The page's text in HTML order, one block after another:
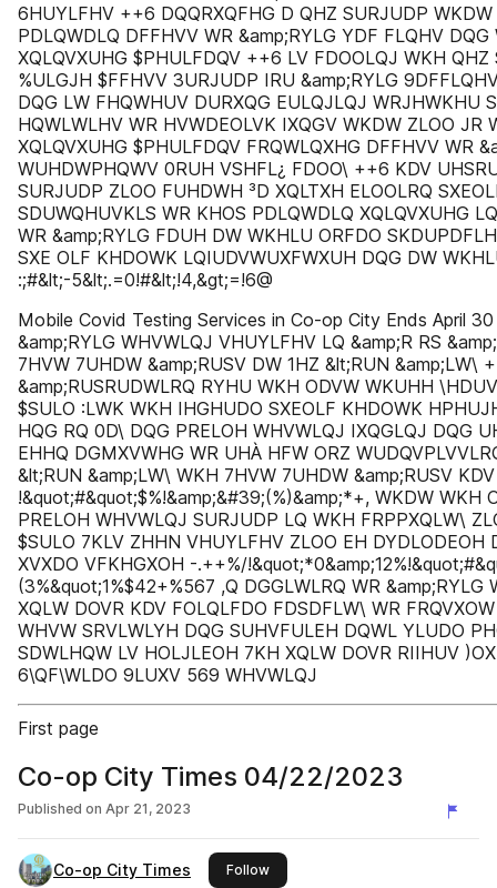
6HUYLFHV ++6 DQQRXQFHG D QHZ SURJUDP
PDLQWDLQ DFFHVV WR &amp;RYLG YDF FLQHV
XQLQVXUHG $PHULFDQV ++6 LV FDOOLQJ WKH
%ULGJH $FFHVV 3URJUDP IRU &amp;RYLG
DQG LW FHQWHUV DURXQG EULQJLQJ WRJHWKHU
HQWLWLHV WR HVWDEOLVK IXQGV WKDW ZLOO JR
XQLQVXUHG $PHULFDQV FRQWLQXHG DFFHVV WR
WUHDWPHQWV 0RUH VSHFL¿ FDOO\ ++6 KDV
SURJUDP ZLOO FUHDWH ³D XQLTXH ELOOLRQ
SDUWQHUVKLS WR KHOS PDLQWDLQ XQLQVXUHG
WR &amp;RYLG FDUH DW WKHLU ORFDO
SXE OLF KHDOWK LQIUDVWUXFWXUH DQG DW
:;#&lt;-5&lt;.=0!#&lt;!4,&gt;=!6@
Mobile Covid Testing Services in Co-op City Ends April
&amp;RYLG WHVWLQJ VHUYLFHV LQ &amp;R RS
7HVW 7UHDW &amp;RUSV DW 1HZ &lt;RUN &amp;LW\
&amp;RUSRUDWLRQ RYHU WKH ODVW WKUHH
$SULO :LWK WKH IHGHUDO SXEOLF KHDOWK
HQG RQ 0D\ DQG PRELOH WHVWLQJ IXQGLQJ DQG
EHHQ DGMXVWHG WR UHÀ HFW ORZ
&lt;RUN &amp;LW\ WKH 7HVW 7UHDW &amp;RUSV
!&quot;#&quot;$%!&amp;&#39;(%)&amp;*+, WKDW WKH
PRELOH WHVWLQJ SURJUDP LQ WKH FRPPXQLW\
$SULO 7KLV ZHHN VHUYLFHV ZLOO EH DYDLODEOH
XVXDO VFKHGXOH -.++%/
(3%&quot;1%$42+%567 ,Q DGGLWLRQ WR &amp;RYLG
XQLW DOVR KDV FOLQLFDO FDSDFLW\ WR
WHVW SRVLWLYH DQG SUHVFULEH DQWL YLUDO
SDWLHQW LV HOLJLEOH 7KH XQLW DOVR RIIHUV
6\QF\WLDO 9LUXV 569 WHVWLQJ
First page
Co-op City Times 04/22/2023
Published on Apr 21, 2023
Co-op City Times Followthis publisher